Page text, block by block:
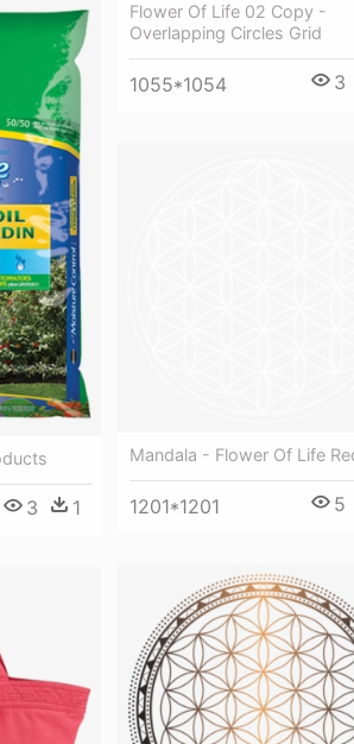
Flower Of Life 02 Copy -
Overlapping Circles Grid
1055*1054 3
3 1
Mandala - Flower Of Life
1201*1201 5